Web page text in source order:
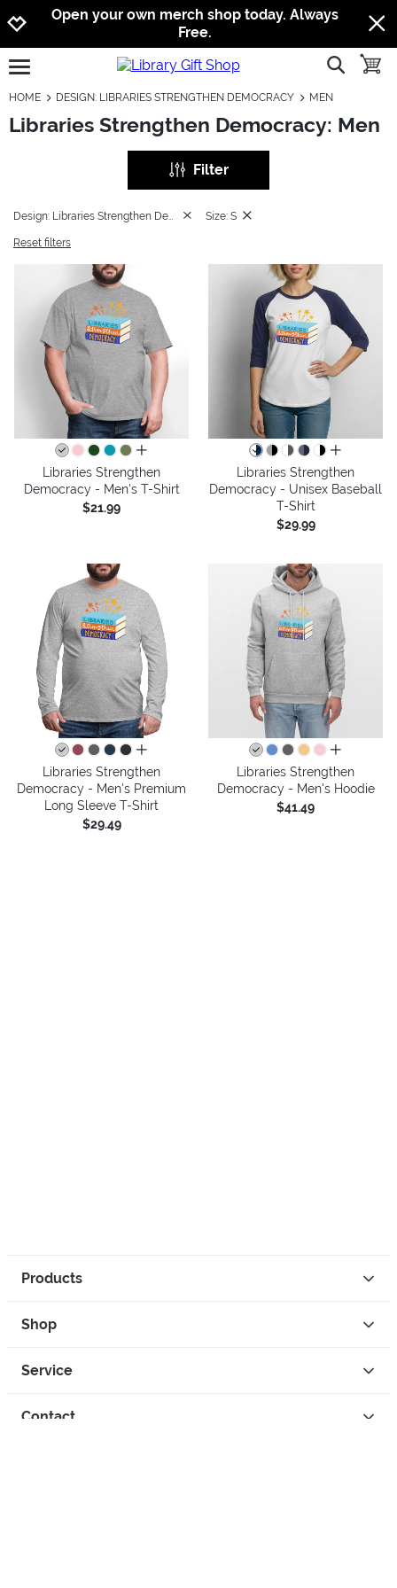
Jump to navigation
Jump to content
Increase contrast
Open your own merch shop today. Always
Free.
open burgermenu show
HOME DESIGN: LIBRARIES STRENGTHEN DEMOCRACY MEN
Libraries Strengthen Democracy: Men
Filter
Size: S
Reset filters
all colors
Libraries Strengthen
Democracy - Men's T-Shirt
$21.99
all colors
Libraries Strengthen
Democracy - Unisex Baseball
T-Shirt
$29.99
all colors
Libraries Strengthen
Democracy - Men's Premium
Long Sleeve T-Shirt
$29.49
all colors
Libraries Strengthen
Democracy - Men's Hoodie
$41.49
Products
Shop
Service
Contact